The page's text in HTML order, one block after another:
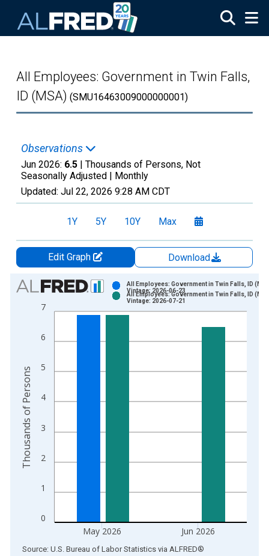
All Employees: Government in Twin Falls,
ID (MSA) (SMU16463009000000001)
Observations
Jun 2026: 6.5 | Thousands of Persons, Not
Seasonally Adjusted | Monthly
Updated: Jul 22, 2026 9:28 AM CDT
1Y 5Y 10Y Max
Edit Graph
Download
Chart
Bar chart with 2 data series.
View as data table, Chart
The chart has 1 X axis displaying xAxis. Data ranges from
The chart has 2 Y axes displaying Thousands of Persons and
0
1
2
3
4
5
6
7
May 2026 Jun 2026
All Employees: Government in Twin Falls, ID
Vintage: 2026-06-23
All Employees: Government in Twin Falls, ID
Vintage: 2026-07-21
Thousands of Persons
End of interactive chart.
Source: U.S. Bureau of Labor Statistics via ALFRED®